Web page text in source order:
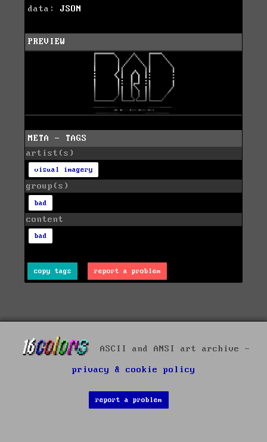
data: JSON
PREVIEW
META - TAGS
artist(s)
visual imagery
group(s)
bad
content
bad
copy tags report a problem
ASCII and ANSI art archive -
privacy & cookie policy
report a problem